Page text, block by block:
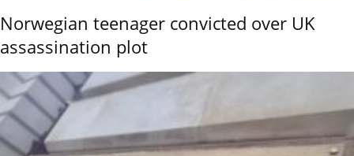
Norwegian teenager convicted over UK
assassination plot